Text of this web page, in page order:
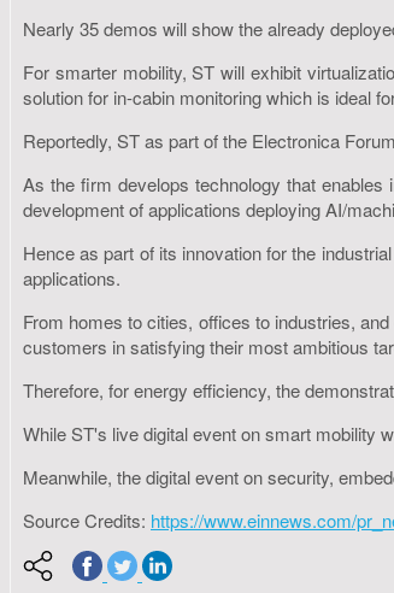
Nearly 35 demos will show the already
For smarter mobility, ST will exhibit
solution for in-cabin monitoring which is ideal
Reportedly, ST as part of the Electronica
As the firm develops technology that enables
development of applications deploying AI/
Hence as part of its innovation for the
applications.
From homes to cities, offices to industries,
customers in satisfying their most ambitious
Therefore, for energy efficiency, the
While ST's live digital event on smart mobility
Meanwhile, the digital event on security,
Source Credits: https://www.einnews.com/